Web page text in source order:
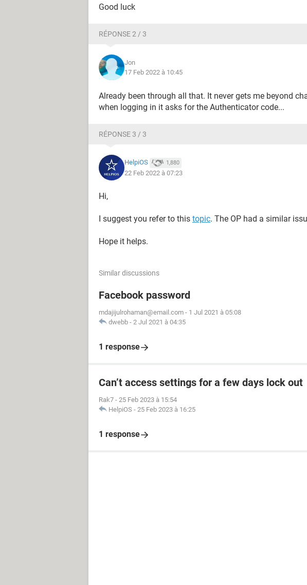
Good luck
RÉPONSE 2 / 3
Jon
17 Feb 2022 à 10:45
Already been through all that. It never gets me beyond
when logging in it asks for the Authenticator code...
RÉPONSE 3 / 3
HelpiOS 1,880
22 Feb 2022 à 07:23
Hi,
I suggest you refer to this topic. The OP had a similar
Hope it helps.
Similar discussions
Facebook password
mdajijulrohaman@email.com - 1 Jul 2021 à 05:08
dwebb - 2 Jul 2021 à 04:35
1 response
Can’t access settings for a few days lock out
Rak7 - 25 Feb 2023 à 15:54
HelpiOS - 25 Feb 2023 à 16:25
1 response